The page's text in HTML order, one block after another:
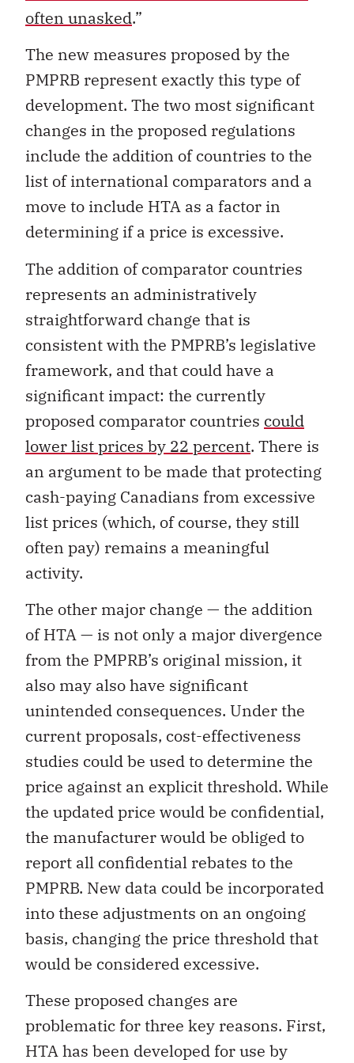
often unasked.”
The new measures proposed by the
PMPRB represent exactly this type of
development. The two most significant
changes in the proposed regulations
include the addition of countries to the
list of international comparators and a
move to include HTA as a factor in
determining if a price is excessive.
The addition of comparator countries
represents an administratively
straightforward change that is
consistent with the PMPRB’s legislative
framework, and that could have a
significant impact: the currently
proposed comparator countries could
lower list prices by 22 percent. There is
an argument to be made that protecting
cash-paying Canadians from excessive
list prices (which, of course, they still
often pay) remains a meaningful
activity.
The other major change — the addition
of HTA — is not only a major divergence
from the PMPRB’s original mission, it
also may also have significant
unintended consequences. Under the
current proposals, cost-effectiveness
studies could be used to determine the
price against an explicit threshold. While
the updated price would be confidential,
the manufacturer would be obliged to
report all confidential rebates to the
PMPRB. New data could be incorporated
into these adjustments on an ongoing
basis, changing the price threshold that
would be considered excessive.
These proposed changes are
problematic for three key reasons. First,
HTA has been developed for use by